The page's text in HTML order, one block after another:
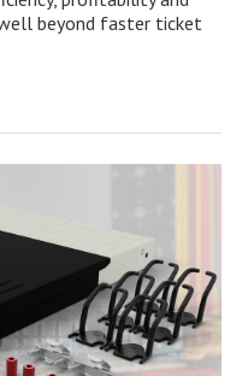
beyond faster ticket